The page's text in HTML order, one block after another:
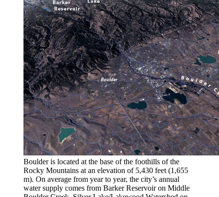
Boulder is located at the base of the foothills of the
Rocky Mountains at an elevation of 5,430 feet (1,655
m). On average from year to year, the city’s annual
water supply comes from Barker Reservoir on Middle